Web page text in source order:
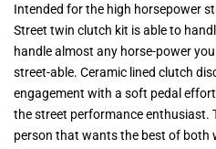
Intended for the high horsepower
Street twin clutch kit is able to
handle almost any horse-power
street-able. Ceramic lined clutch
engagement with a soft pedal
the street performance enthusiast.
person that wants the best of both